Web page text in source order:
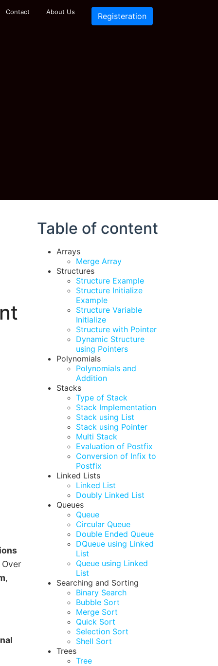
Contact About Us Registeration
,
Table of content
Arrays
Merge Array
Structures
Structure Example
Structure Initialize
Example
Structure Variable
Initialize
Structure with Pointer
Dynamic Structure
using Pointers
Polynomials
Polynomials and
Addition
Stacks
Type of Stack
Stack Implementation
Stack using List
Stack using Pointer
Multi Stack
Evaluation of Postfix
Conversion of Infix to
Postfix
Linked Lists
Linked List
Doubly Linked List
Queues
Queue
Circular Queue
Double Ended Queue
DQueue using Linked
List
Queue using Linked
List
Searching and Sorting
Binary Search
Bubble Sort
Merge Sort
Quick Sort
Selection Sort
Shell Sort
Trees
Tree